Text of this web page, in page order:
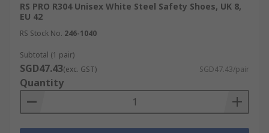
RS PRO R304 Unisex White Steel Safety Shoes, UK 8,
EU 42
RS Stock No. 246-1040
Subtotal (1 pair)
SGD47.43(exc. GST) SGD47.43/pair
Quantity